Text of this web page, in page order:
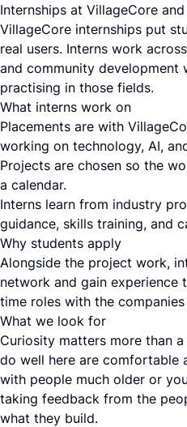
Internships at VillageCore
VillageCore internships put
real users. Interns work
and community development
practising in those fields.
What interns work on
Placements are with
working on technology, AI,
Projects are chosen so the
a calendar.
Interns learn from industry
guidance, skills training, and
Why students apply
Alongside the project work,
network and gain
time roles with the
What we look for
Curiosity matters more than
do well here are comfortable
with people much older or
taking feedback from the
what they build.